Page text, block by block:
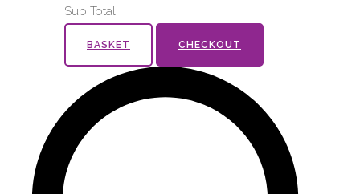
Sub Total
BASKET CHECKOUT